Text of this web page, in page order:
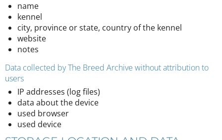
name
kennel
city, province or state, country of the kennel
website
notes
Data collected by The Breed Archive without attribution to
users
IP addresses (log files)
data about the device
used browser
used device